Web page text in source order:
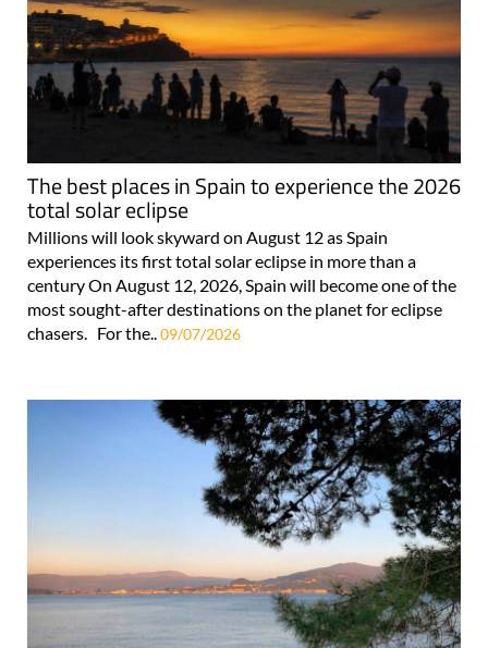
The best places in Spain to experience the 2026
total solar eclipse
Millions will look skyward on August 12 as Spain
experiences its first total solar eclipse in more than a
century On August 12, 2026, Spain will become one of the
most sought-after destinations on the planet for eclipse
chasers. For the..09/07/2026